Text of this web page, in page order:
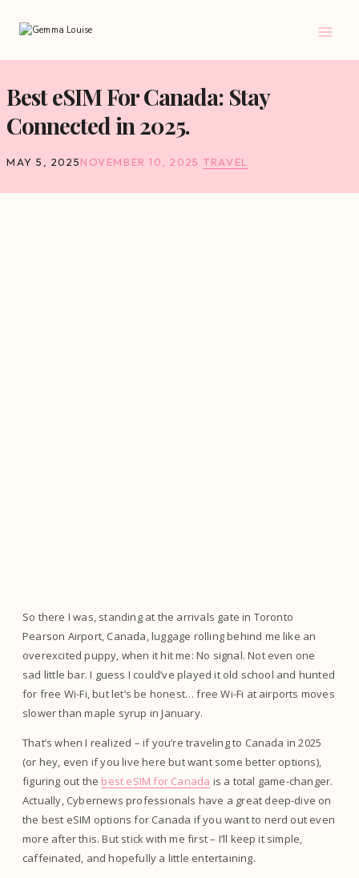
content
Best eSIM For Canada: Stay
Connected in 2025.
MAY 5, 2025NOVEMBER 10, 2025 TRAVEL
So there I was, standing at the arrivals gate in Toronto
Pearson Airport, Canada, luggage rolling behind me like an
overexcited puppy, when it hit me: No signal. Not even one
sad little bar. I guess I could’ve played it old school and hunted
for free Wi-Fi, but let’s be honest… free Wi-Fi at airports moves
slower than maple syrup in January.
That’s when I realized – if you’re traveling to Canada in 2025
(or hey, even if you live here but want some better options),
figuring out the best eSIM for Canada is a total game-changer.
Actually, Cybernews professionals have a great deep-dive on
the best eSIM options for Canada if you want to nerd out even
more after this. But stick with me first – I’ll keep it simple,
caffeinated, and hopefully a little entertaining.